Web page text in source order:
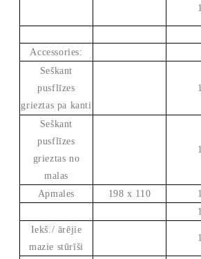
Accessories:
Seškant
pusflīzes
grieztas pa kanti
Seškant
pusflīzes
grieztas no
malas
Apmales 198 x 110
Iekš./ ārējie
mazie stūrīši